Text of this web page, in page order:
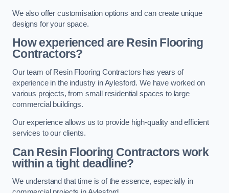
We also offer customisation options and can create unique
designs for your space.
How experienced are Resin Flooring
Contractors?
Our team of Resin Flooring Contractors has years of
experience in the industry in Aylesford. We have worked on
various projects, from small residential spaces to large
commercial buildings.
Our experience allows us to provide high-quality and efficient
services to our clients.
Can Resin Flooring Contractors work
within a tight deadline?
We understand that time is of the essence, especially in